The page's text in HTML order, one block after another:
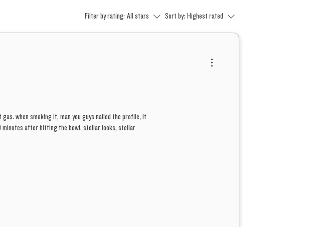
Filter by rating: All stars Sort by: Highest rated
when smoking it, man you guys nailed the profile, it
after hitting the bowl. stellar looks, stellar